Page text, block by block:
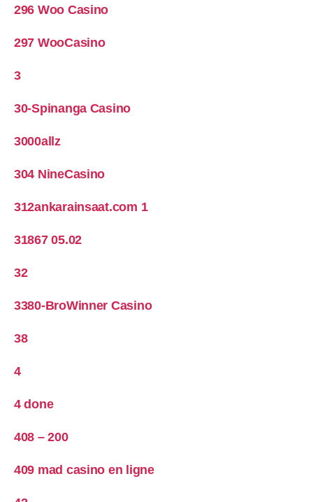
296 Woo Casino
297 WooCasino
3
30-Spinanga Casino
3000allz
304 NineCasino
312ankarainsaat.com 1
31867 05.02
32
3380-BroWinner Casino
38
4
4 done
408 – 200
409 mad casino en ligne